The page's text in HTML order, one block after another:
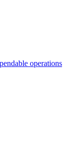
operations